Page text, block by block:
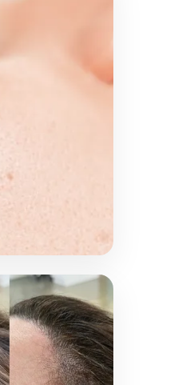
tooth gems
of elegant
MORE →
tags, cherry